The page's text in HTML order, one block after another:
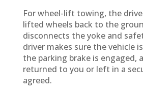
For wheel-lift towing, the
lifted wheels back to the
disconnects the yoke and
driver makes sure the vehicle
the parking brake is engaged,
returned to you or left in a
agreed.